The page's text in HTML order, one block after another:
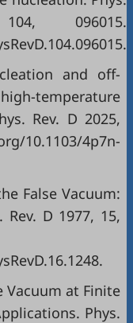
096015.
and off-
temperature
Rev. D 2025,
10.1103/4p7n-
False Vacuum:
Rev. D 1977, 15,
Vacuum at Finite
Phys.